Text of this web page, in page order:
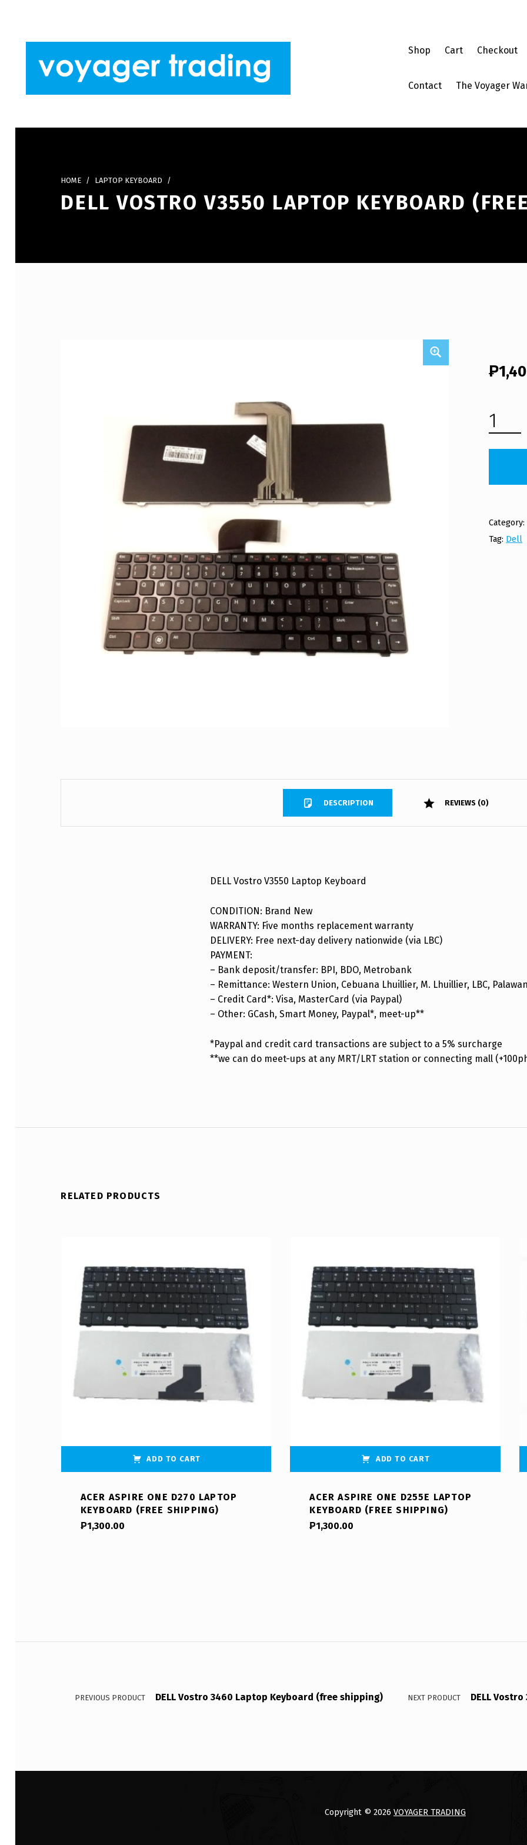
VOYAGER TRADING
Shop Cart Checkout
Contact The Voyager
HOME / LAPTOP KEYBOARD /
DELL VOSTRO V3550 LAPTOP KEYBOARD
₱
DELL VOSTRO V3550 LAPTOP KEYBOARD (FREE SHIPPING) QUANTITY
Category:
Tag: Dell
DESCRIPTION REVIEWS (0)
DESCRIPTION
DELL Vostro V3550 Laptop Keyboard
CONDITION: Brand New
WARRANTY: Five months replacement warranty
DELIVERY: Free next-day delivery nationwide (via LBC)
PAYMENT:
– Bank deposit/transfer: BPI, BDO, Metrobank
– Remittance: Western Union, Cebuana Lhuillier, M. Lhuillier, LBC,
– Credit Card*: Visa, MasterCard (via Paypal)
– Other: GCash, Smart Money, Paypal*, meet-up**
*Paypal and credit card transactions are subject to a 5% surcharge
**we can do meet-ups at any MRT/LRT station or connecting mall
RELATED PRODUCTS
ADD TO CART
ACER ASPIRE ONE D270 LAPTOP
KEYBOARD (FREE SHIPPING)
₱1,300.00
ADD TO CART
ACER ASPIRE ONE D255E LAPTOP
KEYBOARD (FREE SHIPPING)
₱1,300.00
Post navigation
PREVIOUS PRODUCT DELL Vostro 3460 Laptop Keyboard (free shipping) NEXT PRODUCT DELL
Copyright © 2026 VOYAGER TRADING